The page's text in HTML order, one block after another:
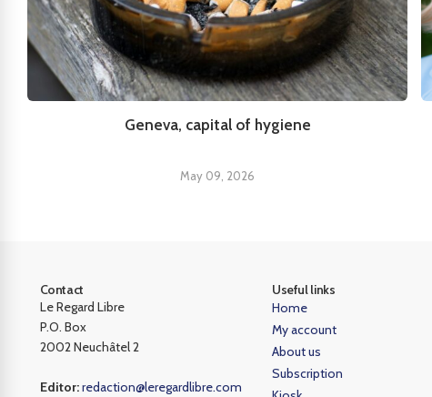
Geneva, capital of hygiene
May 09, 2026
Contact
Le Regard Libre
P.O. Box
2002 Neuchâtel 2
Editor:redaction@leregardlibre.com
Useful links
Home
My account
About us
Subscription